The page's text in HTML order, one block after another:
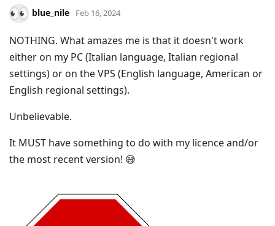
blue_nile Feb 16, 2024
NOTHING. What amazes me is that it doesn't work
either on my PC (Italian language, Italian regional
settings) or on the VPS (English language, American or
English regional settings).
Unbelievable.
It MUST have something to do with my licence and/or
the most recent version! 😅